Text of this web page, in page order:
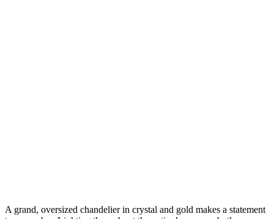
A grand, oversized chandelier in crystal and gold makes a statement